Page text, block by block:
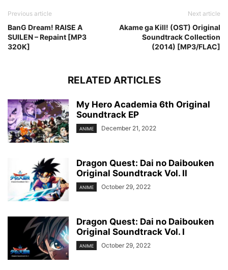
Previous article
BanG Dream! RAISE A
SUILEN – Repaint [MP3
320K]
Next article
Akame ga Kill! (OST) Original
Soundtrack Collection
(2014) [MP3/FLAC]
RELATED ARTICLES
My Hero Academia 6th Original
Soundtrack EP
ANIME December 21, 2022
Dragon Quest: Dai no Daibouken
Original Soundtrack Vol. II
ANIME October 29, 2022
Dragon Quest: Dai no Daibouken
Original Soundtrack Vol. I
ANIME October 29, 2022